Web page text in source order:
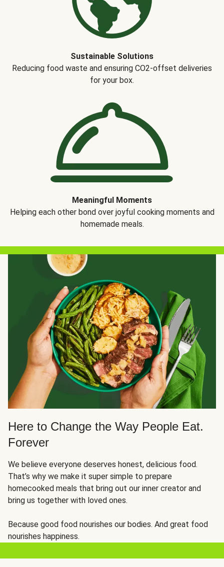
Sustainable Solutions
Reducing food waste and ensuring CO2-offset deliveries
for your box.
Meaningful Moments
Helping each other bond over joyful cooking moments and
homemade meals.
Here to Change the Way People Eat.
Forever
We believe everyone deserves honest, delicious food.
That’s why we make it super simple to prepare
homecooked meals that bring out our inner creator and
bring us together with loved ones.
Because good food nourishes our bodies. And great food
nourishes happiness.